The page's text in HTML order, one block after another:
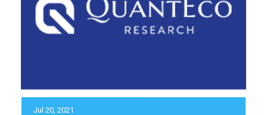
Jul 20, 2021